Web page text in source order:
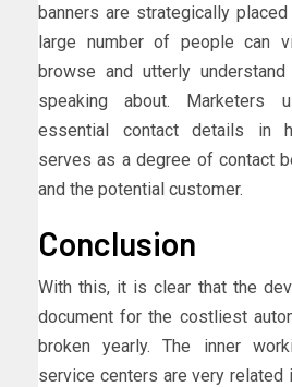
banners are strategically
large number of people can
browse and utterly
speaking about. Marketers
essential contact details in
serves as a degree of contact
and the potential customer.
Conclusion
With this, it is clear that the
document for the costliest
broken yearly. The inner
service centers are very related